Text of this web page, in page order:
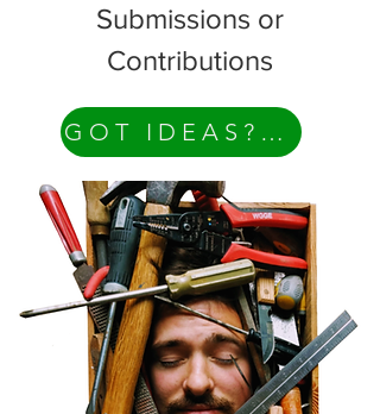
Submissions or
Contributions
GOT IDEAS? Contact Me